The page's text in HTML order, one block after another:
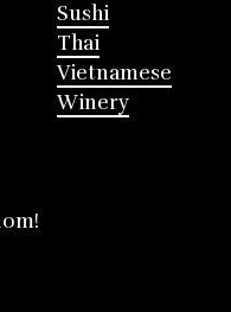
Sushi
Thai
Vietnamese
Winery